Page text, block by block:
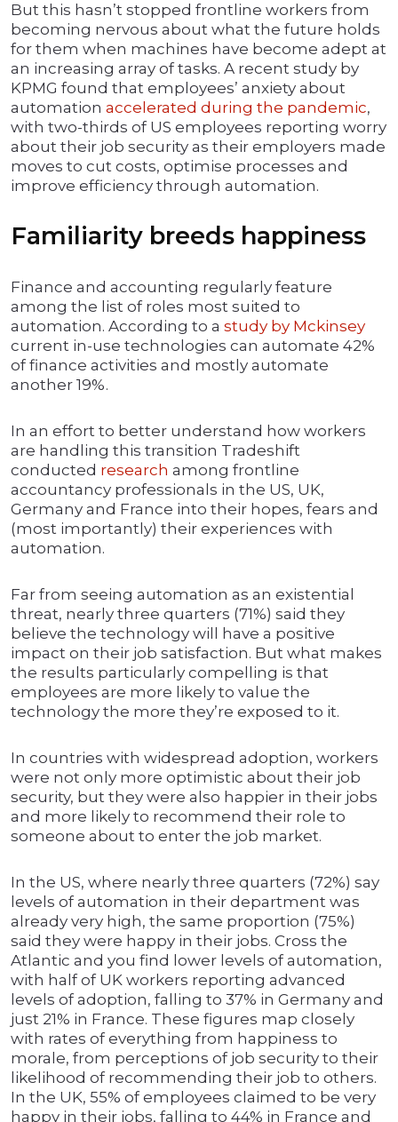
But this hasn’t stopped frontline workers from
becoming nervous about what the future holds
for them when machines have become adept at
an increasing array of tasks. A recent study by
KPMG found that employees’ anxiety about
automation accelerated during the pandemic,
with two-thirds of US employees reporting worry
about their job security as their employers made
moves to cut costs, optimise processes and
improve efficiency through automation.
Familiarity breeds happiness
Finance and accounting regularly feature
among the list of roles most suited to
automation. According to a study by Mckinsey
current in-use technologies can automate 42%
of finance activities and mostly automate
another 19%.
In an effort to better understand how workers
are handling this transition Tradeshift
conducted research among frontline
accountancy professionals in the US, UK,
Germany and France into their hopes, fears and
(most importantly) their experiences with
automation.
Far from seeing automation as an existential
threat, nearly three quarters (71%) said they
believe the technology will have a positive
impact on their job satisfaction. But what makes
the results particularly compelling is that
employees are more likely to value the
technology the more they’re exposed to it.
In countries with widespread adoption, workers
were not only more optimistic about their job
security, but they were also happier in their jobs
and more likely to recommend their role to
someone about to enter the job market.
In the US, where nearly three quarters (72%) say
levels of automation in their department was
already very high, the same proportion (75%)
said they were happy in their jobs. Cross the
Atlantic and you find lower levels of automation,
with half of UK workers reporting advanced
levels of adoption, falling to 37% in Germany and
just 21% in France. These figures map closely
with rates of everything from happiness to
morale, from perceptions of job security to their
likelihood of recommending their job to others.
In the UK, 55% of employees claimed to be very
happy in their jobs, falling to 44% in France and